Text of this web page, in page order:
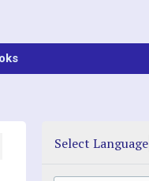
Select Language